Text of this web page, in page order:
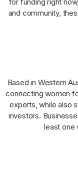
for funding right
and community,
Based in Western
connecting women
experts, while also
investors.
least one